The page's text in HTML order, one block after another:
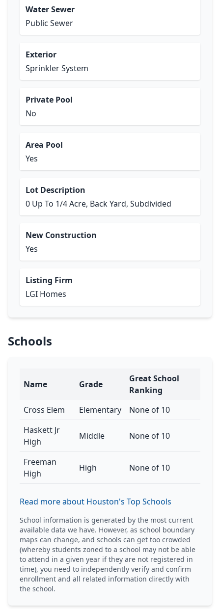
Water Sewer
Public Sewer
Exterior
Sprinkler System
Private Pool
No
Area Pool
Yes
Lot Description
0 Up To 1/4 Acre, Back Yard, Subdivided
New Construction
Yes
Listing Firm
LGI Homes
Schools
Name Grade
Great School
Ranking
Cross Elem
Elementary
None of 10
Haskett Jr
High
Middle None of 10
Freeman
High
High None of 10
Read more about Houston's Top Schools
School information is generated by the most current
available data we have. However, as school boundary
maps can change, and schools can get too crowded
(whereby students zoned to a school may not be able
to attend in a given year if they are not registered in
time), you need to independently verify and confirm
enrollment and all related information directly with
the school.